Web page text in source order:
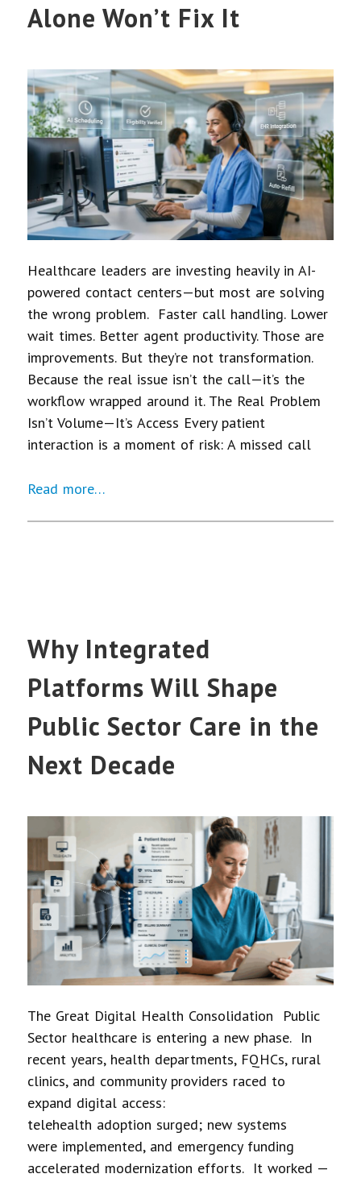
Alone Won’t Fix It
Healthcare leaders are investing heavily in AI-
powered contact centers—but most are solving
the wrong problem. Faster call handling. Lower
wait times. Better agent productivity. Those are
improvements. But they’re not transformation.
Because the real issue isn’t the call—it’s the
workflow wrapped around it. The Real Problem
Isn’t Volume—It’s Access Every patient
interaction is a moment of risk: A missed call
Read more…
Why Integrated
Platforms Will Shape
Public Sector Care in the
Next Decade
The Great Digital Health Consolidation Public
Sector healthcare is entering a new phase. In
recent years, health departments, FQHCs, rural
clinics, and community providers raced to
expand digital access:
telehealth adoption surged; new systems
were implemented, and emergency funding
accelerated modernization efforts. It worked —